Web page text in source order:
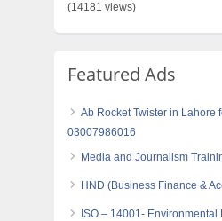
(14181 views)
Featured Ads
Ab Rocket Twister in Lahore
03007986016
Media and Journalism
HND (Business Finance &
ISO – 14001-